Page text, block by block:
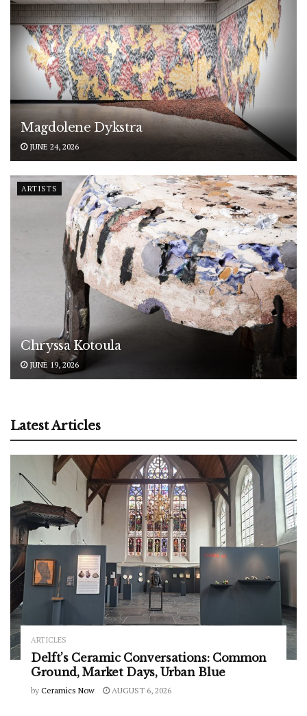
Magdolene Dykstra
JUNE 24, 2026
ARTISTS
Chryssa Kotoula
JUNE 19, 2026
Latest Articles
ARTICLES
Delft’s Ceramic Conversations: Common
Ground, Market Days, Urban Blue
by Ceramics Now AUGUST 6, 2026